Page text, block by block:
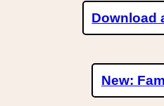
Download
New: